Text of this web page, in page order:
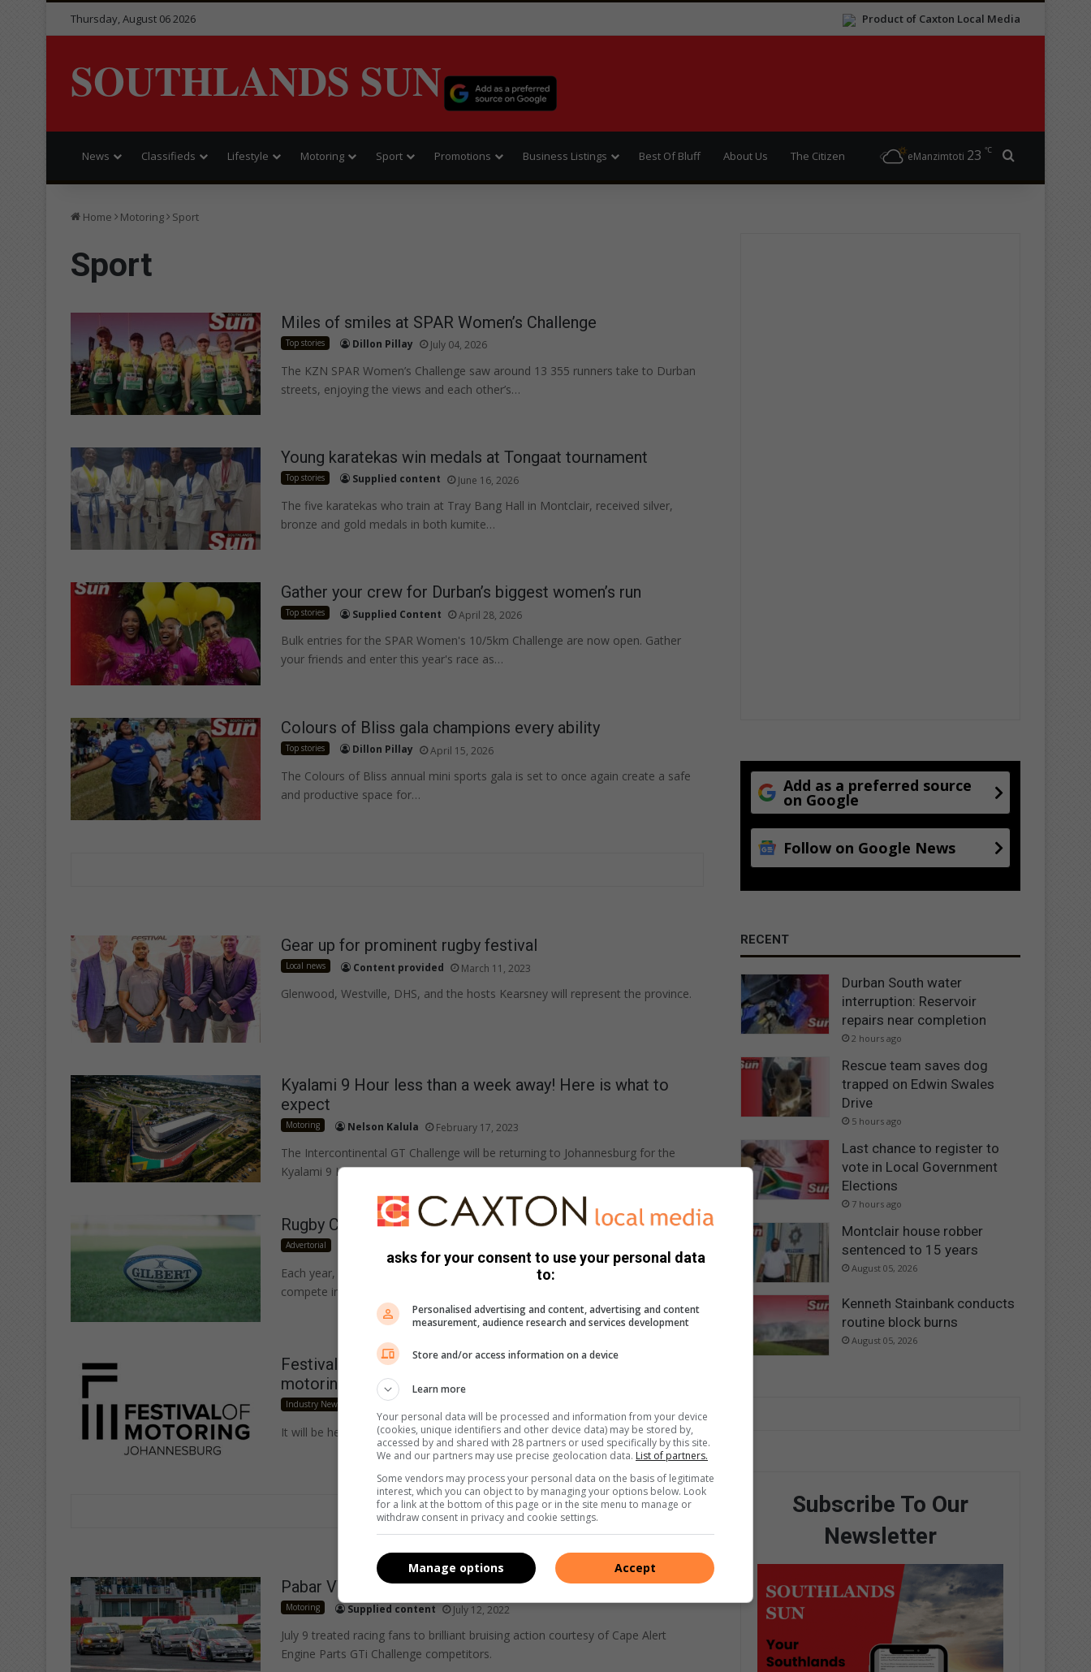
Product of Caxton Local Media
Thursday, August 06 2026
SOUTHLANDS SUN
News Classifieds Lifestyle Motoring Sport Promotions Business Listings Best Of Bluff About Us The Citizen eManzimtoti 23 ℃
Home Motoring Sport
Sport
Miles of smiles at SPAR Women’s Challenge
Top stories Dillon Pillay July 04, 2026
The KZN SPAR Women’s Challenge saw around 13 355 runners take to Durban
streets, enjoying the views and each other’s…
Young karatekas win medals at Tongaat tournament
Top stories Supplied content June 16, 2026
The five karatekas who train at Tray Bang Hall in Montclair, received silver,
bronze and gold medals in both kumite…
Gather your crew for Durban’s biggest women’s run
Top stories Supplied Content April 28, 2026
Bulk entries for the SPAR Women's 10/5km Challenge are now open. Gather
your friends and enter this year's race as…
Colours of Bliss gala champions every ability
Top stories Dillon Pillay April 15, 2026
The Colours of Bliss annual mini sports gala is set to once again create a safe
and productive space for…
Gear up for prominent rugby festival
Local news Content provided March 11, 2023
Glenwood, Westville, DHS, and the hosts Kearsney will represent the province.
Kyalami 9 Hour less than a week away! Here is what to
expect
Motoring Nelson Kalula February 17, 2023
The Intercontinental GT Challenge will be returning to Johannesburg for the
Kyalami 9 Hour between February 23-25.
Rugby Championship 2022
Advertorial
Each year, four teams - Argentina, Australia, New Zealand, and South Africa
compete in the Rugby Championship, an international competition.
Festival of Motoring 2022 promises an iconic multifaceted
motoring celebration
Industry News
It will be held at Kyalami Grand Prix Circuit from August 26 to 28.
Pabar VW Challenge sets north against south at Killarney
Motoring Supplied content July 12, 2022
July 9 treated racing fans to brilliant bruising action courtesy of Cape Alert
Engine Parts GTi Challenge competitors.
Add as a preferred source
on Google
Follow on Google News
RECENT
Durban South water
interruption: Reservoir
repairs near completion
2 hours ago
Rescue team saves dog
trapped on Edwin Swales
Drive
5 hours ago
Last chance to register to
vote in Local Government
Elections
7 hours ago
Montclair house robber
sentenced to 15 years
August 05, 2026
Kenneth Stainbank conducts
routine block burns
August 05, 2026
Subscribe To Our
Newsletter
asks for your consent to use your personal data
to:
Personalised advertising and content, advertising and content
measurement, audience research and services development
Store and/or access information on a device
Learn more
Your personal data will be processed and information from your device
(cookies, unique identifiers and other device data) may be stored by,
accessed by and shared with 28 partners or used specifically by this site.
We and our partners may use precise geolocation data. List of partners.
Some vendors may process your personal data on the basis of legitimate
interest, which you can object to by managing your options below. Look
for a link at the bottom of this page or in the site menu to manage or
withdraw consent in privacy and cookie settings.
Accept
Manage options